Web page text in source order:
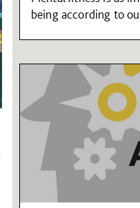
being according to